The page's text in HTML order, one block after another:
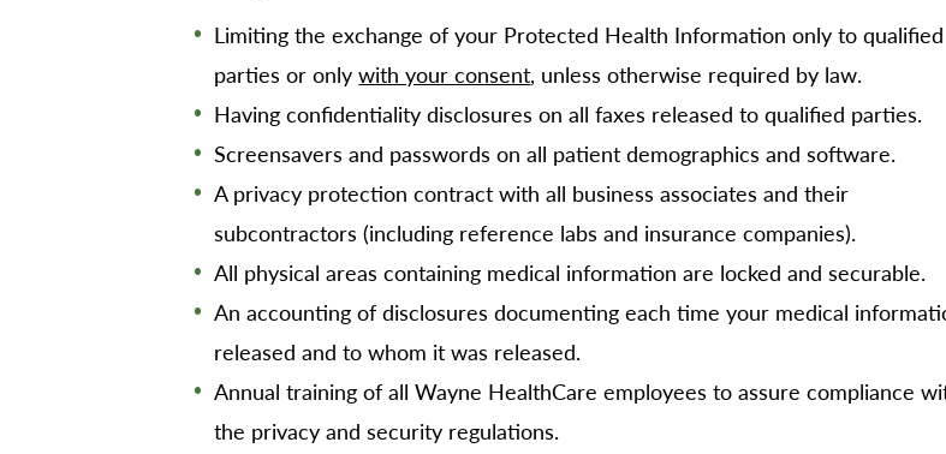
Wellness Center
Women's Health
Limiting the exchange of your Protected Health Information only to qualified
parties or onlywith your consent, unless otherwise required by law.
Having confidentiality disclosures on all faxes released to qualified parties.
Screensavers and passwords on all patient demographics and software.
A privacy protection contract with all business associates and their
subcontractors (including reference labs and insurance companies).
All physical areas containing medical information are locked and securable.
An accounting of disclosures documenting each time your medical
released and to whom it was released.
Annual training of all Wayne HealthCare employees to assure compliance
the privacy and security regulations.